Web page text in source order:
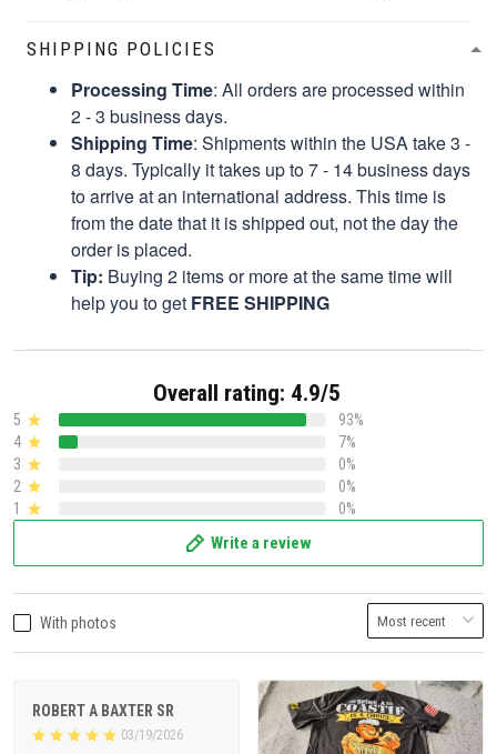
SHIPPING POLICIES
Processing Time: All orders are processed within
2 - 3 business days.
Shipping Time: Shipments within the USA take 3 -
8 days. Typically it takes up to 7 - 14 business days
to arrive at an international address. This time is
from the date that it is shipped out, not the day the
order is placed.
Tip: Buying 2 items or more at the same time will
help you to get FREE SHIPPING
Overall rating: 4.9/5
5
93%
4
7%
3
0%
2
0%
1
0%
Write a review
With photos
ROBERT A BAXTER SR
03/19/2026